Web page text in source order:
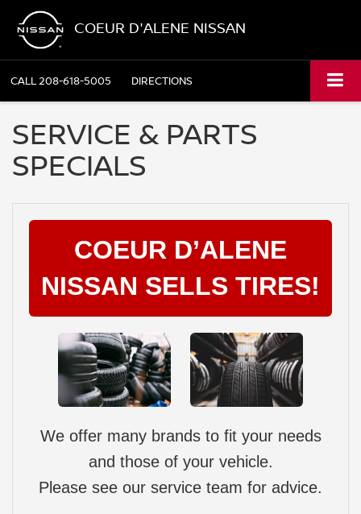
COEUR D'ALENE NISSAN
CALL208-618-5005 DIRECTIONS
SERVICE & PARTS
SPECIALS
COEUR D’ALENE
NISSAN SELLS TIRES!
We offer many brands to fit your needs
and those of your vehicle.
Please see our service team for advice.